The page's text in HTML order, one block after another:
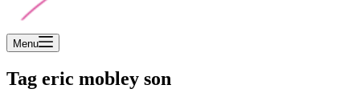
Menu
Tag eric mobley son